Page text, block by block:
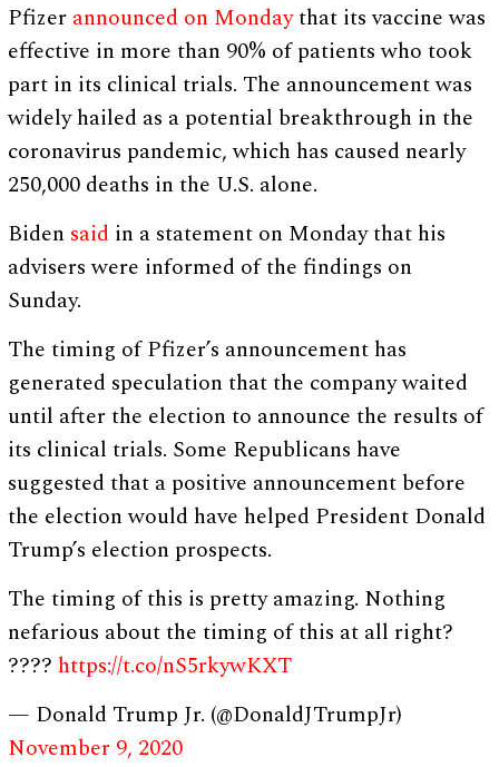
Pfizer announced on Mondaythat its vaccine was
effective in more than 90% of patients who took
part in its clinical trials. The announcement was
widely hailed as a potential breakthrough in the
coronavirus pandemic, which has caused nearly
250,000 deaths in the U.S. alone.
Biden said in a statement on Monday that his
advisers were informed of the findings on
Sunday.
The timing of Pfizer’s announcement has
generated speculation that the company waited
until after the election to announce the results of
its clinical trials. Some Republicans have
suggested that a positive announcement before
the election would have helped President Donald
Trump’s election prospects.
The timing of this is pretty amazing. Nothing
nefarious about the timing of this at all right?
???? https://t.co/nS5rkywKXT
— Donald Trump Jr. (@DonaldJTrumpJr)
November 9, 2020